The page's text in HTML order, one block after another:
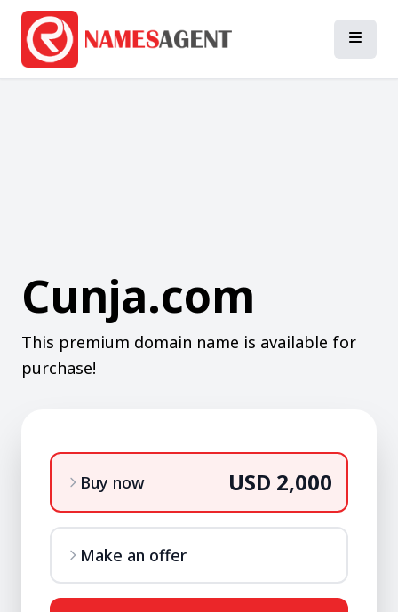
Cunja.com
This premium domain name is available for
purchase!
Buy now USD 2,000
Make an offer